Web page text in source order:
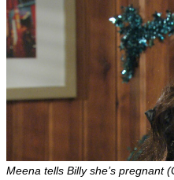
Meena tells Billy she’s pregnant